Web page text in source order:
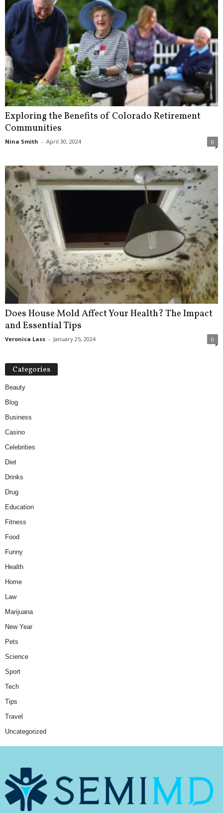
Exploring the Benefits of Colorado Retirement
Communities
Nina Smith - April 30, 2024 0
Does House Mold Affect Your Health? The Impact
and Essential Tips
Veronica Lass - January 25, 2024 0
Categories
Beauty
Blog
Business
Casino
Celebrities
Diet
Drinks
Drug
Education
Fitness
Food
Funny
Health
Home
Law
Marijuana
New Year
Pets
Science
Sport
Tech
Tips
Travel
Uncategorized